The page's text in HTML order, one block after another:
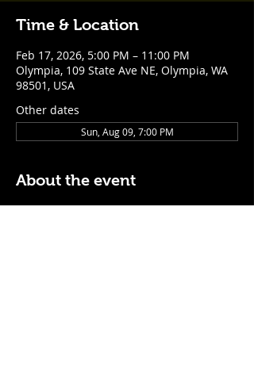
Time & Location
Feb 17, 2026, 5:00 PM – 11:00 PM
Olympia, 109 State Ave NE, Olympia, WA
98501, USA
Other dates
Sun, Aug 09, 7:00 PM
About the event